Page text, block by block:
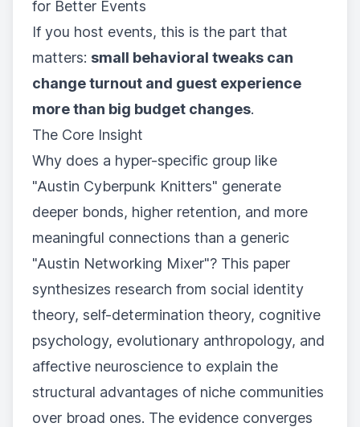
for Better Events
If you host events, this is the part that
matters: small behavioral tweaks can
change turnout and guest experience
more than big budget changes.
The Core Insight
Why does a hyper-specific group like
"Austin Cyberpunk Knitters" generate
deeper bonds, higher retention, and more
meaningful connections than a generic
"Austin Networking Mixer"? This paper
synthesizes research from social identity
theory, self-determination theory, cognitive
psychology, evolutionary anthropology, and
affective neuroscience to explain the
structural advantages of niche communities
over broad ones. The evidence converges